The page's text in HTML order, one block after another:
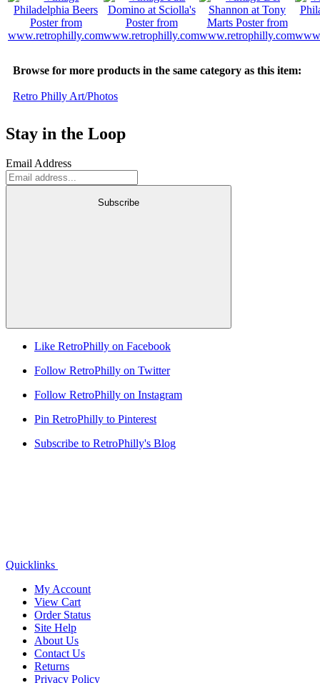
Browse for more products in the same category as this item:
Retro Philly Art/Photos
Stay in the Loop
Email Address
Subscribe
Like RetroPhilly on Facebook
Follow RetroPhilly on Twitter
Follow RetroPhilly on Instagram
Pin RetroPhilly to Pinterest
Subscribe to RetroPhilly's Blog
Quicklinks
My Account
View Cart
Order Status
Site Help
About Us
Contact Us
Returns
Privacy Policy